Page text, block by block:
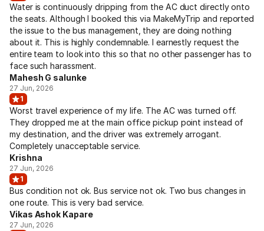
Water is continuously dripping from the AC duct directly onto
the seats. Although I booked this via MakeMyTrip and reported
the issue to the bus management, they are doing nothing
about it. This is highly condemnable. I earnestly request the
entire team to look into this so that no other passenger has to
face such harassment.
Mahesh G salunke
27 Jun, 2026
1
Worst travel experience of my life. The AC was turned off.
They dropped me at the main office pickup point instead of
my destination, and the driver was extremely arrogant.
Completely unacceptable service.
Krishna
27 Jun, 2026
1
Bus condition not ok. Bus service not ok. Two bus changes in
one route. This is very bad service.
Vikas Ashok Kapare
27 Jun, 2026